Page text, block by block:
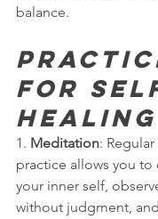
balance.
for
Healing
1. Meditation:
practice allows you to
your inner self,
without judgment,